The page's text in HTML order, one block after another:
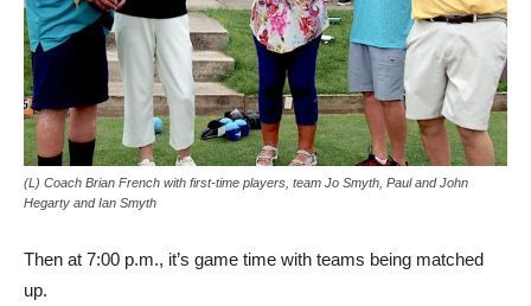
(L) Coach Brian French with first-time players, team Jo Smyth, Paul and John
Hegarty and Ian Smyth
Then at 7:00 p.m., it’s game time with teams being matched
up.